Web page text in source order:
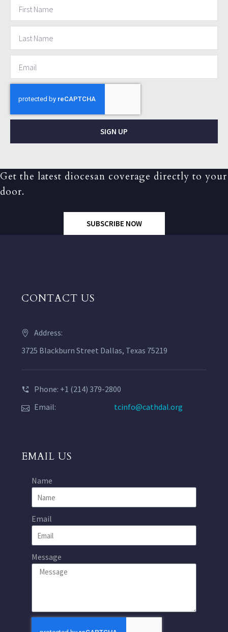
SIGN UP
Get the latest diocesan coverage directly to your
door.
SUBSCRIBE NOW
CONTACT US
Address:
3725 Blackburn Street Dallas, Texas 75219
Phone: +1 (214) 379-2800
Email:
tcinfo@cathdal.org
EMAIL US
Name
Email
Message